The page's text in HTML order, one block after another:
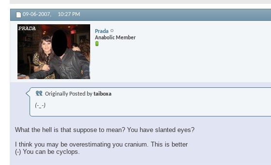
09-06-2007, 10:27 PM
Prada
Anabolic Member
Originally Posted bytaiboxa
(-_-)
What the hell is that suppose to mean? You have slanted eyes?
I think you may be overestimating you cranium. This is better
(-) You can be cyclops.